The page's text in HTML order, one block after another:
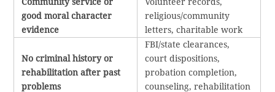
good moral character
evidence
religious/community
letters, charitable work
No criminal history or
rehabilitation after past
problems
FBI/state clearances,
court dispositions,
probation completion,
counseling, rehabilitation